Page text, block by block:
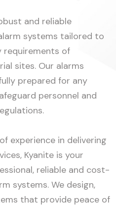
and reliable
systems tailored to
requirements of
sites. Our alarms
prepared for any
personnel and
experience in delivering
Kyanite is your
reliable and cost-
systems. We design,
that provide peace of